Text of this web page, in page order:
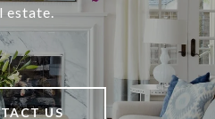
estate.
US